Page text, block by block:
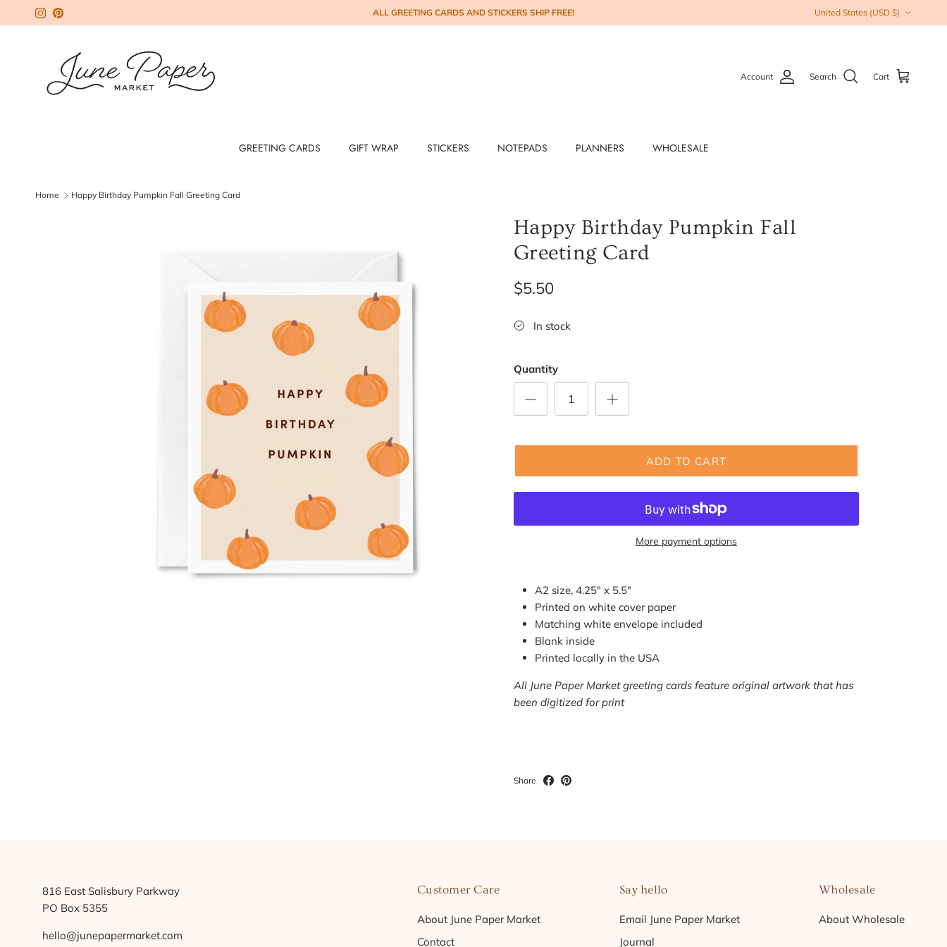
Skip to content
Instagram
Pinterest ALL GREETING CARDS AND STICKERS SHIP FREE! United States (USD $)
Account Search Cart
GREETING CARDS GIFT WRAP STICKERS NOTEPADS PLANNERS WHOLESALE
Home Happy Birthday Pumpkin Fall Greeting Card
Happy Birthday Pumpkin Fall
Greeting Card
$5.50
In stock
Quantity
ADD TO CART
More payment options
A2 size, 4.25" x 5.5"
Printed on white cover paper
Matching white envelope included
Blank inside
Printed locally in the USA
All June Paper Market greeting cards feature original artwork that has
been digitized for print
Share
816 East Salisbury Parkway
PO Box 5355
hello@junepapermarket.com
Customer Care
About June Paper Market
Contact
Say hello
Email June Paper Market
Journal
Wholesale
About Wholesale